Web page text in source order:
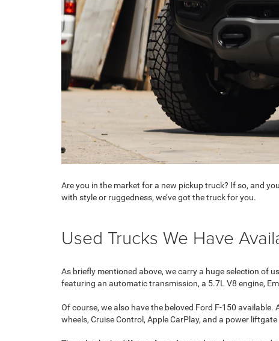
Are you in the market for a new pickup truck? If so, and
with style or ruggedness, we’ve got the truck for you.
Used Trucks We Have
As briefly mentioned above, we carry a huge selection of
featuring an automatic transmission, a 5.7L V8 engine,
Of course, we also have the beloved Ford F-150
wheels, Cruise Control, Apple CarPlay, and a power